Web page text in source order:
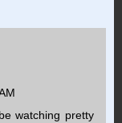
watching pretty